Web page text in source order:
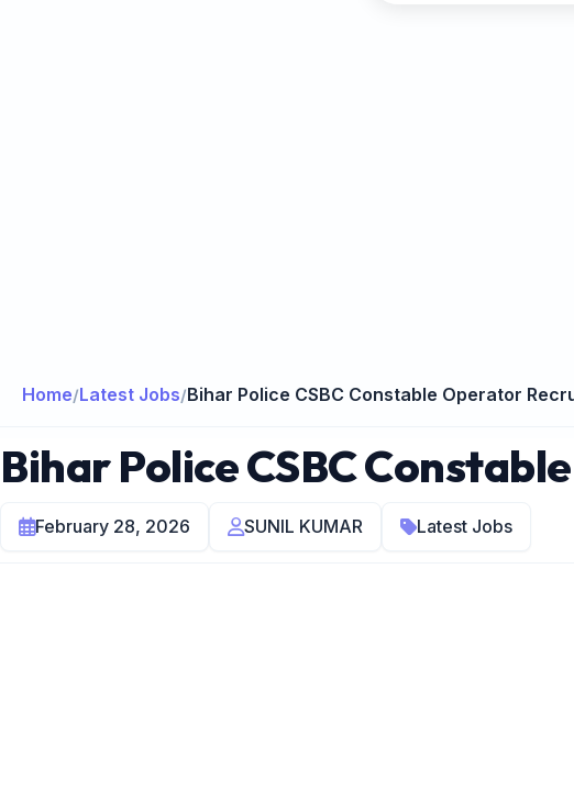
Home/Latest Jobs/Bihar Police CSBC Constable Operator
Bihar Police CSBC
February 28, 2026 SUNIL KUMAR Latest Jobs